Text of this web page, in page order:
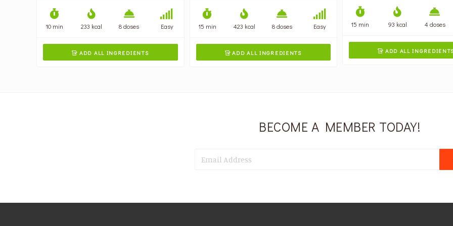
10 min 233 kcal 8 doses Easy
 ADD ALL INGREDIENTS
15 min 423 kcal 8 doses Easy
ADD ALL INGREDIENTS
15 min 93 kcal 4 doses
 ADD ALL
BECOME A MEMBER TODAY!